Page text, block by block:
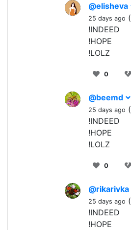
@elisheva
25 days ago (
!INDEED
!HOPE
!LOLZ
0
@beemd
25 days ago (
!INDEED
!HOPE
!LOLZ
0
@rikarivka
25 days ago (
!INDEED
!HOPE